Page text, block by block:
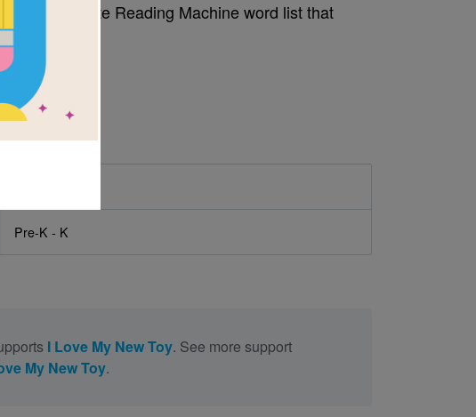
the complete Reading Machine word list that
Pre-K - K
I Love My New Toy. See more support
My New Toy.